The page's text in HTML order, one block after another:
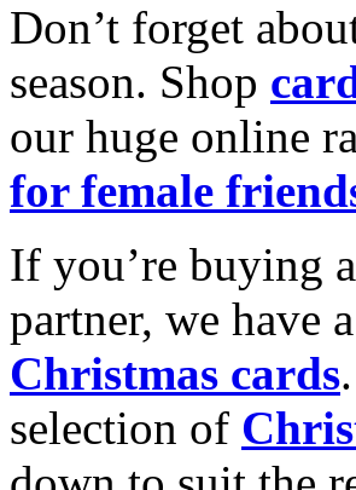
Don’t forget
season. Shop
our huge online
for female
If you’re buying
partner, we have
Christmas cards
selection of